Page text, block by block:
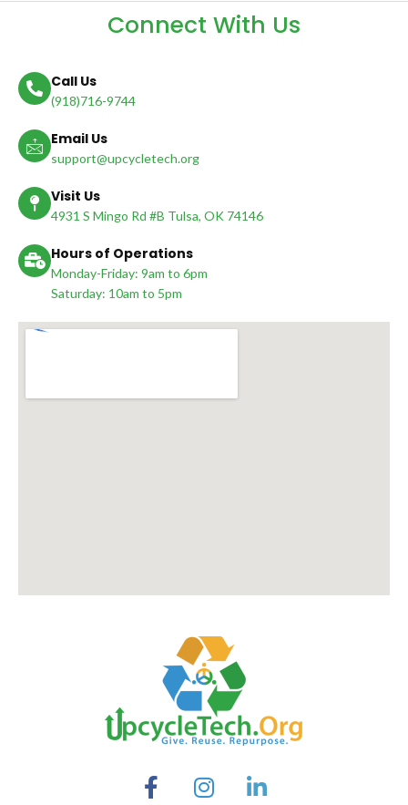
Connect With Us
Call Us
(918)716-9744
Email Us
support@upcycletech.org
Visit Us
4931 S Mingo Rd #B Tulsa, OK 74146
Hours of Operations
Monday-Friday: 9am to 6pm
Saturday: 10am to 5pm